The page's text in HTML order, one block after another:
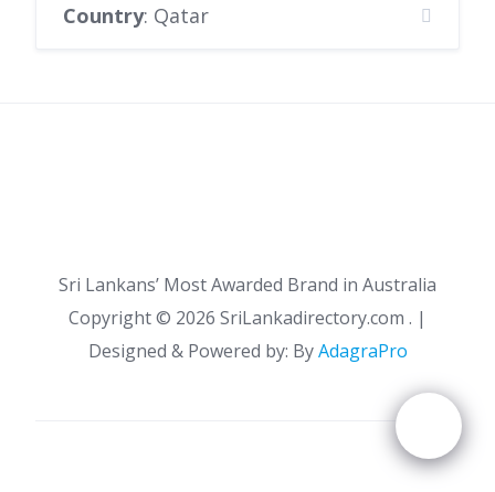
Country: Qatar
Sri Lankans’ Most Awarded Brand in Australia
Copyright © 2026 SriLankadirectory.com . |
Designed & Powered by: ByAdagraPro